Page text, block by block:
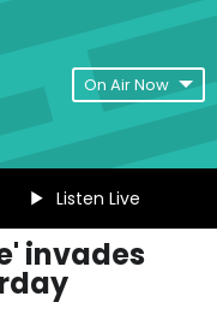
On Air Now
Listen Live
invades